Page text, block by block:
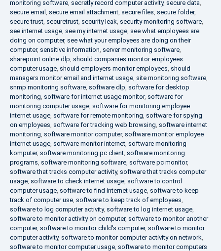
monitoring software, secretly record computer activity, secure data,
secure email , secure email attachment, secure files, secure folder,
secure trust, securetrust, security leak, security monitoring software,
see internet usage, see my internet usage, see what employees are
doing on computer, see what your employees are doing on their
computer, sensitive information, server monitoring software,
sharepoint online dlp, should companies monitor employees
computer usage, should employers monitor employees, should
managers monitor email and internet usage, site monitoring software,
snmp monitoring software, software dlp, software for desktop
monitoring, software for internet usage monitor, software for
monitoring computer usage, software for monitoring employee
internet usage, software for remote monitoring, software for spying
on employees, software for tracking web browsing, software internet
monitoring, software monitor computer, software monitor employee
internet usage, software monitor internet, software monitoring
komputer, software monitoring pc client, software monitoring
programs, software monitoring software, software pc monitor,
software that tracks computer activity, software that tracks computer
usage, software to check internet usage, software to control
computer usage, software to find internet usage, software to keep
track of computer use, software to keep track of employees,
software to log computer activity, software to log internet usage,
software to monitor activity on computer, software to monitor another
computer, software to monitor child's computer, software to monitor
computer activity, software to monitor computer activity on network,
software to monitor computer usage, software to monitor computers